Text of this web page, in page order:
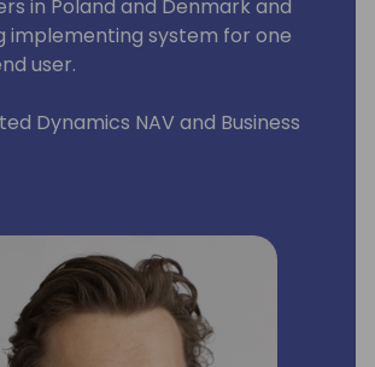
in Poland and Denmark and
implementing system for one
user.
Dynamics NAV and Business
Latvia, Estonia, Slovenia,
Hungary, Romania, Czech
Sweden, Greece, US, and
Emirates.